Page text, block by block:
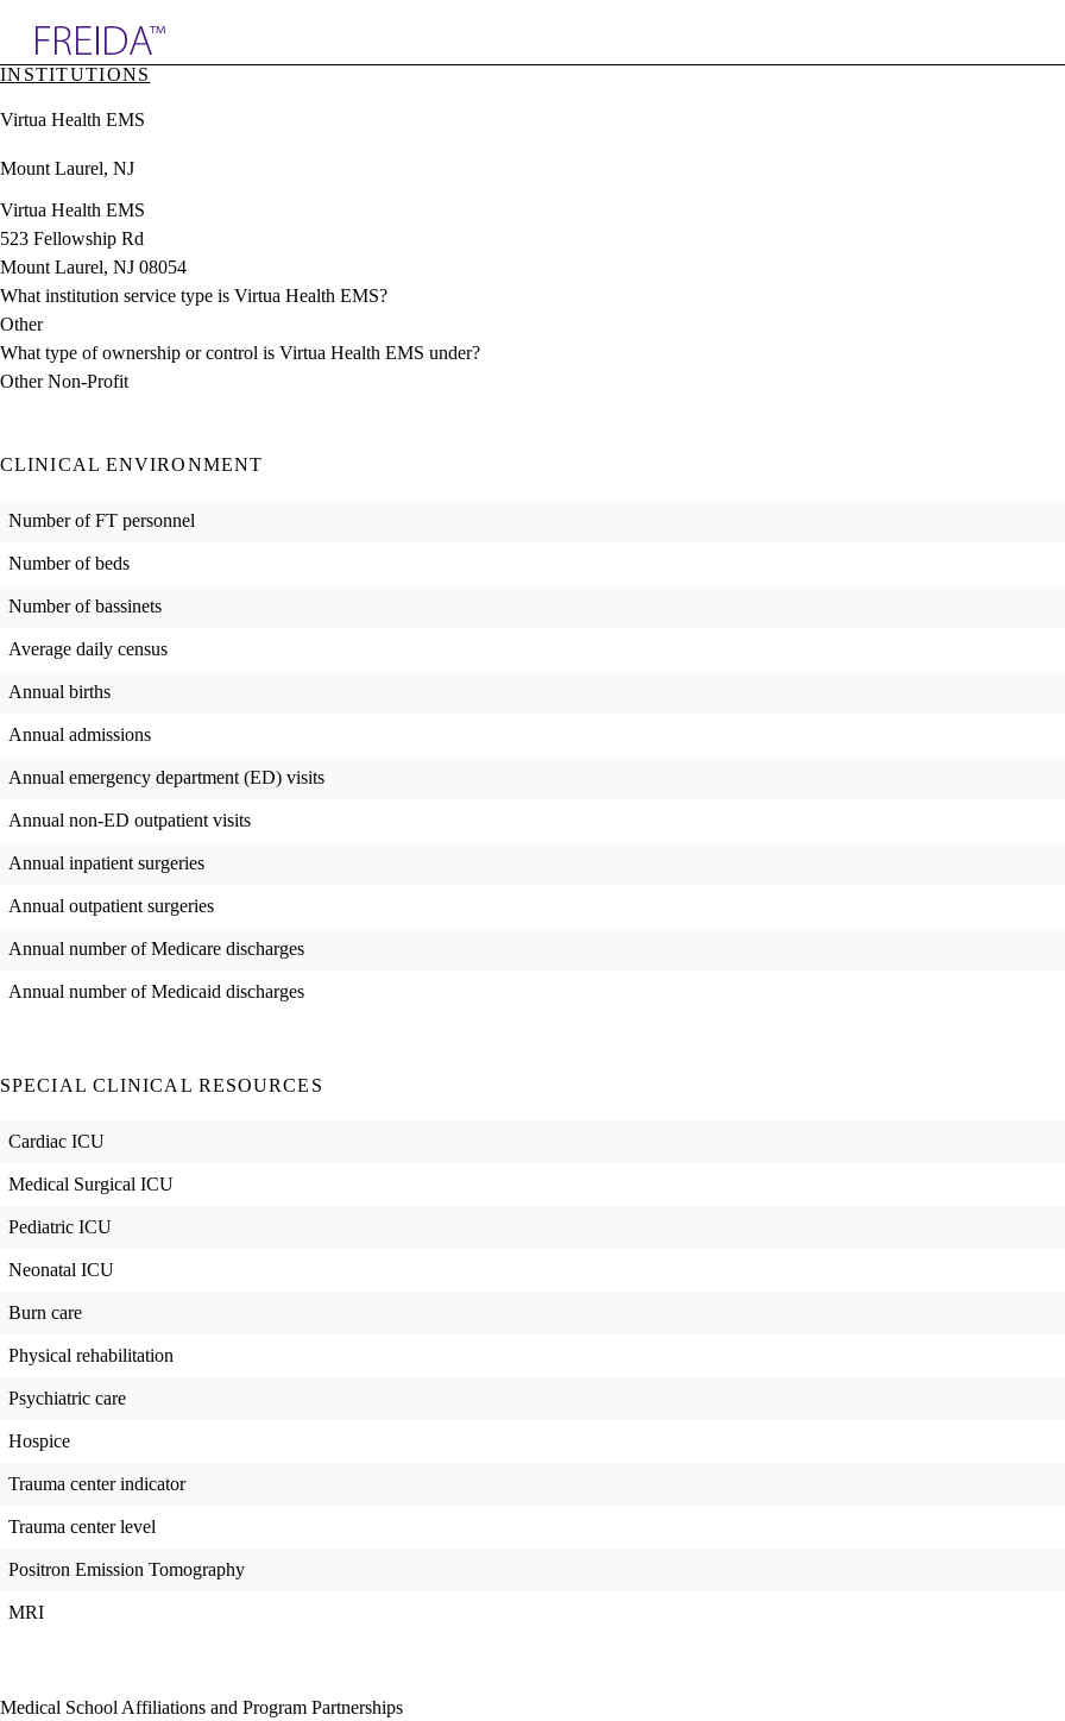
& Resources
Directory
INSTITUTIONS
Virtua Health EMS
Mount Laurel, NJ
Virtua Health EMS
523 Fellowship Rd
Mount Laurel, NJ 08054
What institution service type is Virtua Health EMS?
Other
What type of ownership or control is Virtua Health EMS under?
Other Non-Profit
CLINICAL ENVIRONMENT
Number of FT personnel
Number of beds
Number of bassinets
Average daily census
Annual births
Annual admissions
Annual emergency department (ED) visits
Annual non-ED outpatient visits
Annual inpatient surgeries
Annual outpatient surgeries
Annual number of Medicare discharges
Annual number of Medicaid discharges
SPECIAL CLINICAL RESOURCES
Cardiac ICU
Medical Surgical ICU
Pediatric ICU
Neonatal ICU
Burn care
Physical rehabilitation
Psychiatric care
Hospice
Trauma center indicator
Trauma center level
Positron Emission Tomography
MRI
Medical School Affiliations and Program Partnerships